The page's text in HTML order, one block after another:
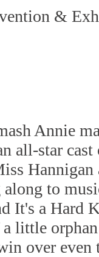
&
Annie
all-star
along to
It's a Hard
little
over even